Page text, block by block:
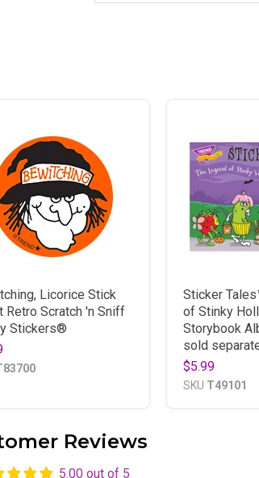
Licorice Stick
Retro Scratch 'n Sniff
Stickers®
Sticker
of Stinky
Storybook
sold
$5.99
SKU T49101
Reviews
5.00 out of 5